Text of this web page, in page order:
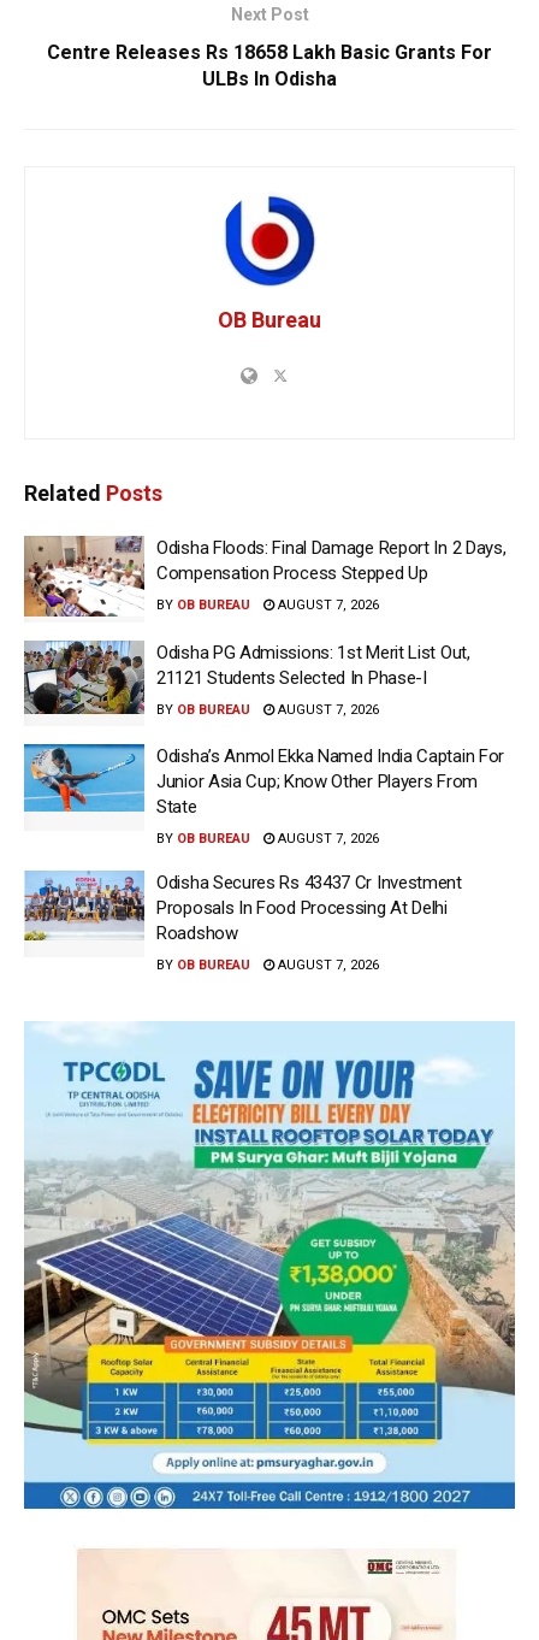
Next Post
Centre Releases Rs 18658 Lakh Basic Grants For
ULBs In Odisha
OB Bureau
Related Posts
Odisha Floods: Final Damage Report In 2 Days,
Compensation Process Stepped Up
BY OB BUREAU AUGUST 7, 2026
Odisha PG Admissions: 1st Merit List Out,
21121 Students Selected In Phase-I
BY OB BUREAU AUGUST 7, 2026
Odisha’s Anmol Ekka Named India Captain For
Junior Asia Cup; Know Other Players From
State
BY OB BUREAU AUGUST 7, 2026
Odisha Secures Rs 43437 Cr Investment
Proposals In Food Processing At Delhi
Roadshow
BY OB BUREAU AUGUST 7, 2026